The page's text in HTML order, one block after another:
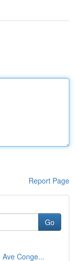
Report Page
Go
Conge...